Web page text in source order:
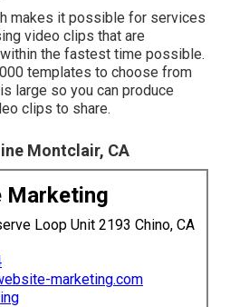
makes it possible for services
video clips that are
the fastest time possible.
templates to choose from
large so you can produce
clips to share.
Montclair, CA
Marketing
Loop Unit 2193 Chino, CA
marketing.com